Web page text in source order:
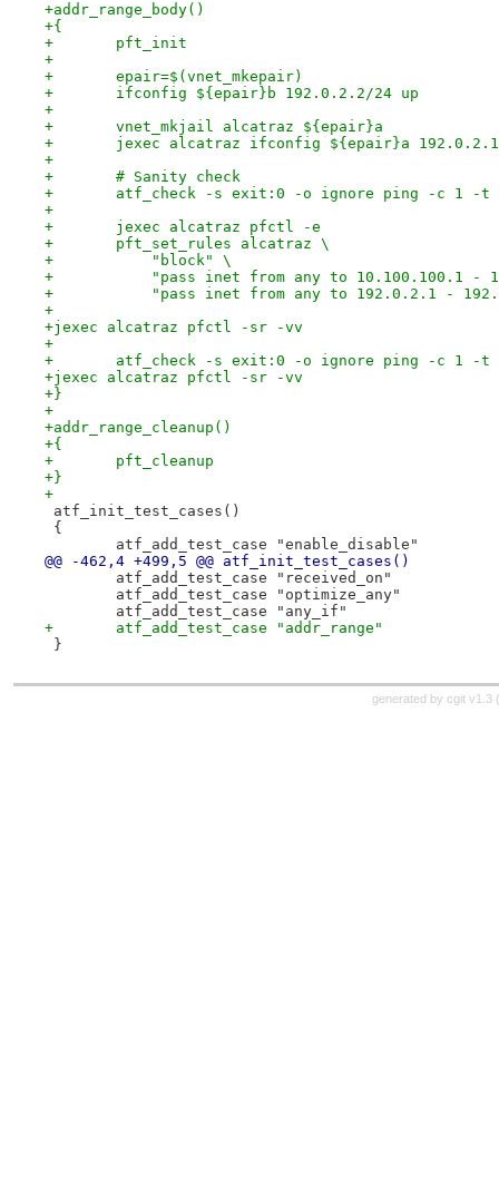
+addr_range_body()
+{
+	pft_init
+
+	epair=$(vnet_mkepair)
+	ifconfig ${epair}b 192.0.2.2/24 up
+
+	vnet_mkjail alcatraz ${epair}a
+	jexec alcatraz ifconfig ${epair}a
+
+	# Sanity check
+	atf_check -s exit:0 -o ignore ping -c 1 -t
+
+	jexec alcatraz pfctl -e
+	pft_set_rules alcatraz \
+	    "block" \
+	    "pass inet from any to 10.100.100.1 -
+	    "pass inet from any to 192.0.2.1 -
+
+jexec alcatraz pfctl -sr -vv
+
+	atf_check -s exit:0 -o ignore ping -c 1 -t
+jexec alcatraz pfctl -sr -vv
+}
+
+addr_range_cleanup()
+{
+	pft_cleanup
+}
+
atf_init_test_cases()
{
atf_add_test_case "enable_disable"
@@ -462,4 +499,5 @@ atf_init_test_cases()
atf_add_test_case "received_on"
atf_add_test_case "optimize_any"
atf_add_test_case "any_if"
+	atf_add_test_case "addr_range"
}
generated by cgit v1.3 (